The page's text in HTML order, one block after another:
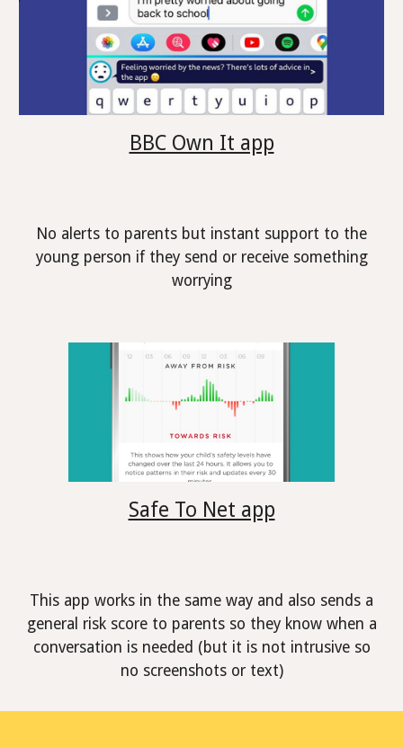
BBC Own It app
No alerts to parents but instant support to the
young person if they send or receive something
worrying
Safe To Net app
This app works in the same way and also sends a
general risk score to parents so they know when a
conversation is needed (but it is not intrusive so
no screenshots or text)